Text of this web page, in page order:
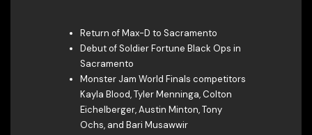
Return of Max-D to Sacramento
Debut of Soldier Fortune Black Ops in
Sacramento
Monster Jam World Finals competitors
Kayla Blood, Tyler Menninga, Colton
Eichelberger, Austin Minton, Tony
Ochs, and Bari Musawwir